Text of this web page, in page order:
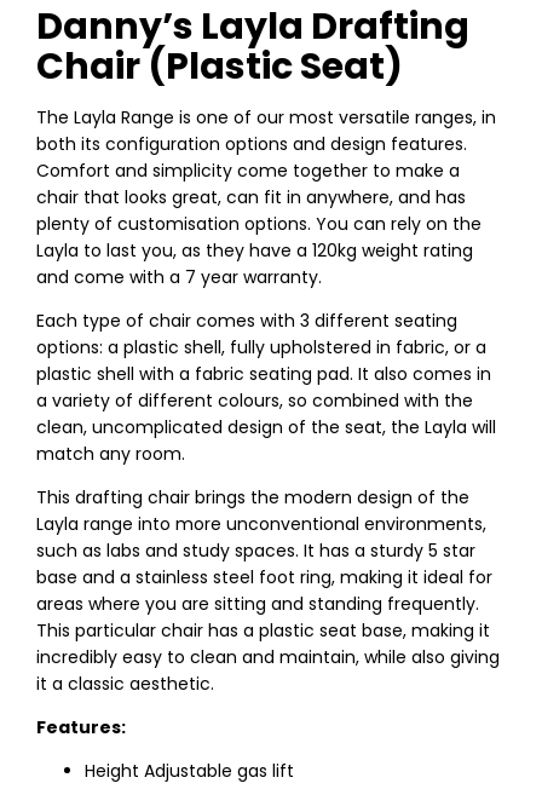
Danny’s Layla Drafting
Chair (Plastic Seat)
The Layla Range is one of our most versatile ranges, in
both its configuration options and design features.
Comfort and simplicity come together to make a
chair that looks great, can fit in anywhere, and has
plenty of customisation options. You can rely on the
Layla to last you, as they have a 120kg weight rating
and come with a 7 year warranty.
Each type of chair comes with 3 different seating
options: a plastic shell, fully upholstered in fabric, or a
plastic shell with a fabric seating pad. It also comes in
a variety of different colours, so combined with the
clean, uncomplicated design of the seat, the Layla will
match any room.
This drafting chair brings the modern design of the
Layla range into more unconventional environments,
such as labs and study spaces. It has a sturdy 5 star
base and a stainless steel foot ring, making it ideal for
areas where you are sitting and standing frequently.
This particular chair has a plastic seat base, making it
incredibly easy to clean and maintain, while also giving
it a classic aesthetic.
Features:
Height Adjustable gas lift